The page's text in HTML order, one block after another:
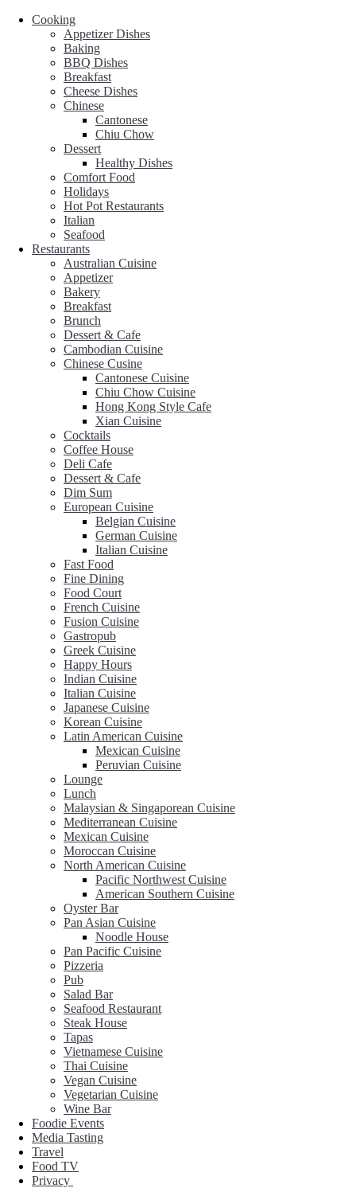
Cooking
Appetizer Dishes
Baking
BBQ Dishes
Breakfast
Cheese Dishes
Chinese
Cantonese
Chiu Chow
Dessert
Healthy Dishes
Comfort Food
Holidays
Hot Pot Restaurants
Italian
Seafood
Restaurants
Australian Cuisine
Appetizer
Bakery
Breakfast
Brunch
Dessert & Cafe
Cambodian Cuisine
Chinese Cusine
Cantonese Cuisine
Chiu Chow Cuisine
Hong Kong Style Cafe
Xian Cuisine
Cocktails
Coffee House
Deli Cafe
Dessert & Cafe
Dim Sum
European Cuisine
Belgian Cuisine
German Cuisine
Italian Cuisine
Fast Food
Fine Dining
Food Court
French Cuisine
Fusion Cuisine
Gastropub
Greek Cuisine
Happy Hours
Indian Cuisine
Italian Cuisine
Japanese Cuisine
Korean Cuisine
Latin American Cuisine
Mexican Cuisine
Peruvian Cuisine
Lounge
Lunch
Malaysian & Singaporean Cuisine
Mediterranean Cuisine
Mexican Cuisine
Moroccan Cuisine
North American Cuisine
Pacific Northwest Cuisine
American Southern Cuisine
Oyster Bar
Pan Asian Cuisine
Noodle House
Pan Pacific Cuisine
Pizzeria
Pub
Salad Bar
Seafood Restaurant
Steak House
Tapas
Vietnamese Cuisine
Thai Cuisine
Vegan Cuisine
Vegetarian Cuisine
Wine Bar
Foodie Events
Media Tasting
Travel
Food TV
Privacy